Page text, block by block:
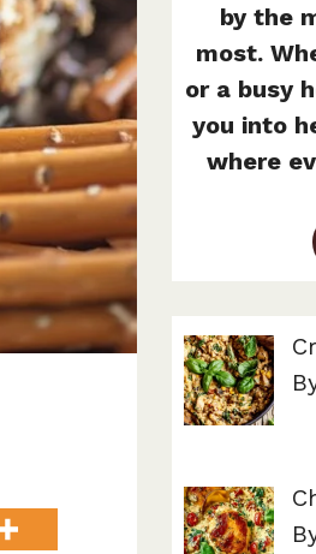
by the
most.
or a busy
you into
where